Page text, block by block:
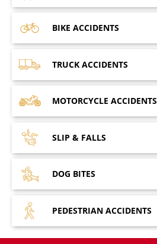
BIKE ACCIDENTS
TRUCK ACCIDENTS
MOTORCYCLE ACCIDENTS
SLIP & FALLS
DOG BITES
PEDESTRIAN ACCIDENTS